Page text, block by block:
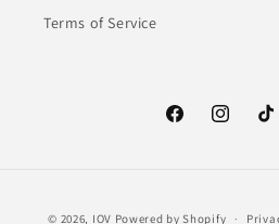
Terms of Service
FacebookInstagram
© 2026, IOV Powered by Shopify